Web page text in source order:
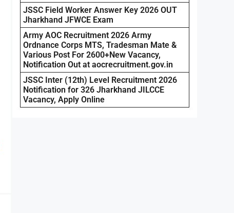
JSSC Field Worker Answer Key 2026 OUT
Jharkhand JFWCE Exam
Army AOC Recruitment 2026 Army
Ordnance Corps MTS, Tradesman Mate &
Various Post For 2600+New Vacancy,
Notification Out at aocrecruitment.gov.in
JSSC Inter (12th) Level Recruitment 2026
Notification for 326 Jharkhand JILCCE
Vacancy, Apply Online